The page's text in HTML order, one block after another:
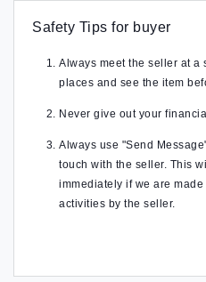
Safety Tips for buyer
Always meet the seller at
places and see the item
Never give out your
Always use "Send
touch with the seller. This
immediately if we are
activities by the seller.